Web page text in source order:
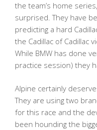
the team’s home
surprised. They have
predicting a hard
the Cadillac of Cadillac
While BMW has done
practice session) they
Alpine certainly
They are using two
for this race and the
been hounding the